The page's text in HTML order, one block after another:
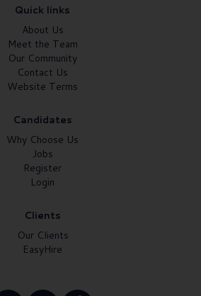
Quick links
About Us
Meet the Team
Our Community
Contact Us
Website Terms
Candidates
Why Choose Us
Jobs
Register
Login
Clients
Our Clients
EasyHire